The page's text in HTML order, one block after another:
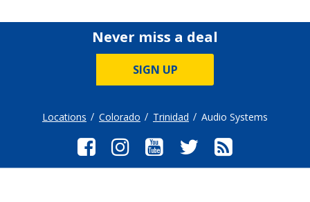
Never miss a deal
SIGN UP
Locations Colorado Trinidad Audio Systems